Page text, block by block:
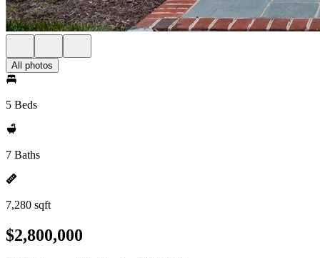
All photos
5 Beds
7 Baths
7,280 sqft
$2,800,000